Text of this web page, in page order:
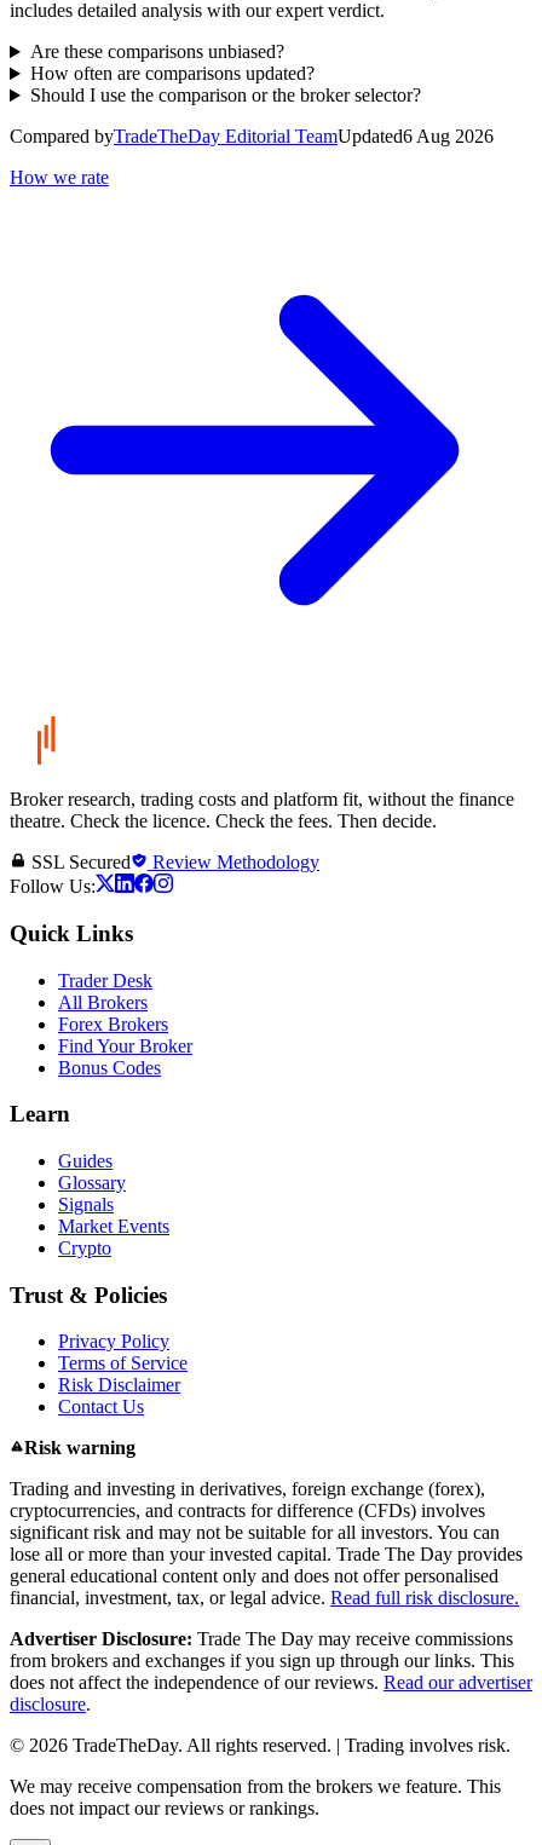
includes detailed analysis with our expert verdict.
Are these comparisons unbiased?
How often are comparisons updated?
Should I use the comparison or the broker selector?
Compared byTradeTheDay Editorial TeamUpdated6 Aug 2026
How we rate
Broker research, trading costs and platform fit, without the finance
theatre. Check the licence. Check the fees. Then decide.
SSL Secured
Review Methodology
Follow Us:
Quick Links
Trader Desk
All Brokers
Forex Brokers
Find Your Broker
Bonus Codes
Learn
Guides
Glossary
Signals
Market Events
Crypto
Trust & Policies
Privacy Policy
Terms of Service
Risk Disclaimer
Contact Us
Risk warning
Trading and investing in derivatives, foreign exchange (forex),
cryptocurrencies, and contracts for difference (CFDs) involves
significant risk and may not be suitable for all investors. You can
lose all or more than your invested capital. Trade The Day provides
general educational content only and does not offer personalised
financial, investment, tax, or legal advice. Read full risk disclosure.
Advertiser Disclosure: Trade The Day may receive commissions
from brokers and exchanges if you sign up through our links. This
does not affect the independence of our reviews. Read our advertiser
disclosure.
© 2026 TradeTheDay. All rights reserved. | Trading involves risk.
We may receive compensation from the brokers we feature. This
does not impact our reviews or rankings.